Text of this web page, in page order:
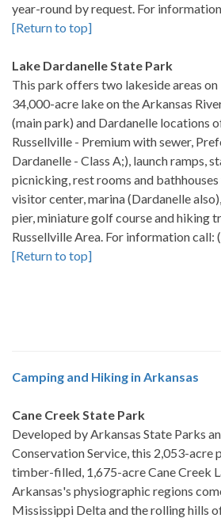
year-round by request. For
[Return to top]
Lake Dardanelle State Park
This park offers two lakeside areas on
34,000-acre lake on the Arkansas
(main park) and Dardanelle locations
Russellville - Premium with sewer,
Dardanelle - Class A;), launch ramps,
picnicking, rest rooms and
visitor center, marina (Dardanelle
pier, miniature golf course and hiking
Russellville Area. For information
[Return to top]
Camping and Hiking in Arkansas
Cane Creek State Park
Developed by Arkansas State Parks
Conservation Service, this 2,053-acre
timber-filled, 1,675-acre Cane Creek
Arkansas's physiographic regions
Mississippi Delta and the rolling hills